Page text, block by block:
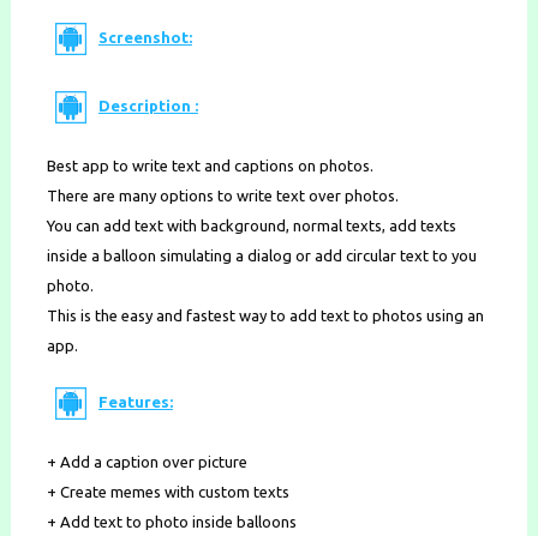
Screenshot:
Description :
Best app to write text and captions on photos.
There are many options to write text over photos.
You can add text with background, normal texts, add texts
inside a balloon simulating a dialog or add circular text to you
photo.
This is the easy and fastest way to add text to photos using an
app.
Features:
+ Add a caption over picture
+ Create memes with custom texts
+ Add text to photo inside balloons